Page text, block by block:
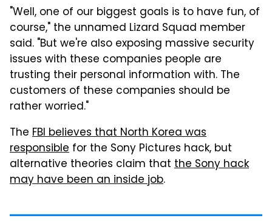
"Well, one of our biggest goals is to have fun, of
course," the unnamed Lizard Squad member
said. "But we're also exposing massive security
issues with these companies people are
trusting their personal information with. The
customers of these companies should be
rather worried."
The FBI believes that North Korea was
responsible for the Sony Pictures hack, but
alternative theories claim that the Sony hack
may have been an inside job.